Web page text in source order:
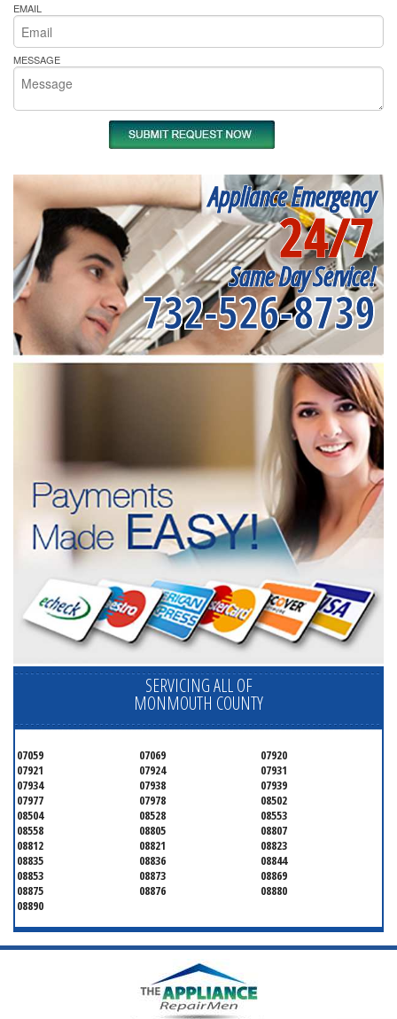
EMAIL
MESSAGE
Appliance Emergency
24/7
Same Day Service!
732-526-8739
SERVICING ALL OF
MONMOUTH COUNTY
07059 07069
07920
07921
07924
07931
07934
07938
07939
07977
07978
08502
08504
08528
08553
08558
08805
08807
08812
08821
08823
08835
08836
08844
08853
08873
08869
08875
08876
08880
08890